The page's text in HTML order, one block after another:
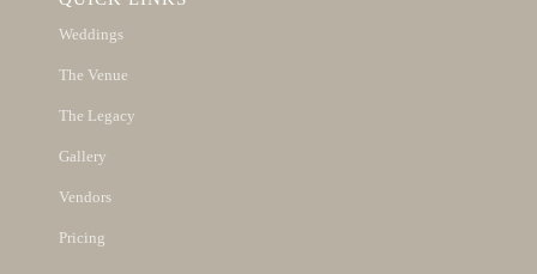
Weddings
The Venue
The Legacy
Gallery
Vendors
Pricing